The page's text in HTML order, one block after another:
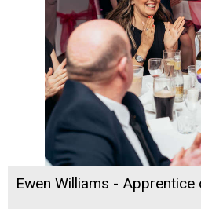
Ewen Williams - Apprentice